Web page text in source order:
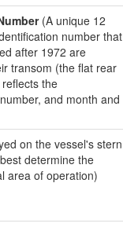
(A unique 12
number that
after 1972 are
transom (the flat rear
the
and month and
on the vessel's stern
determine the
area of operation)